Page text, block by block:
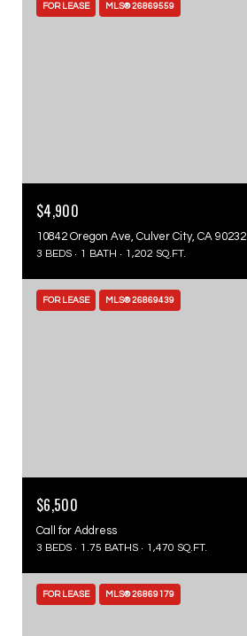
FOR LEASE MLS® 26869559
$4,900
10842 Oregon Ave, Culver City, CA 90232
3 BEDS 1 BATH 1,202 SQ.FT.
FOR LEASE MLS® 26869439
$6,500
Call for Address
3 BEDS 1.75 BATHS 1,470 SQ.FT.
FOR LEASE MLS® 26869179